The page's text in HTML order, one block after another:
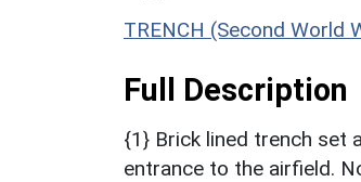
TRENCH (Second World
Full Description
{1} Brick lined trench set
entrance to the airfield.